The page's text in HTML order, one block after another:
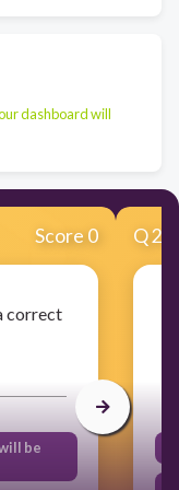
dashboard will
Score 0
correct
be
Q2